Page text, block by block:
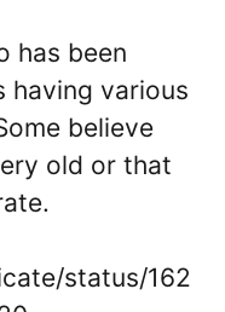
has been
having various
believe
old or that
status/162